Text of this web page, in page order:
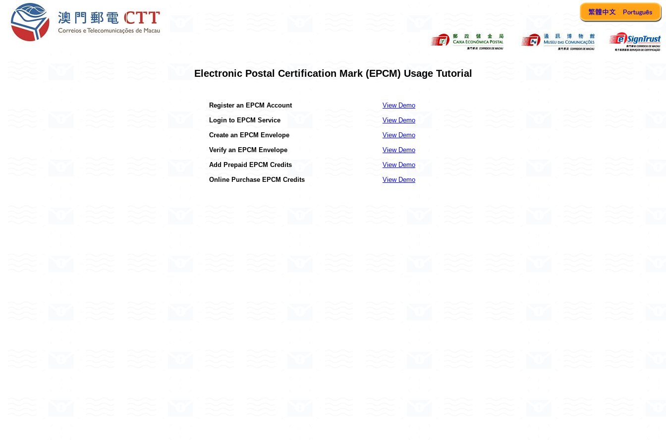
Electronic Postal Certification Mark (EPCM) Usage Tutorial
Register an EPCM Account
View Demo
Login to EPCM Service
View Demo
Create an EPCM Envelope
View Demo
Verify an EPCM Envelope
View Demo
Add Prepaid EPCM Credits
View Demo
Online Purchase EPCM Credits
View Demo